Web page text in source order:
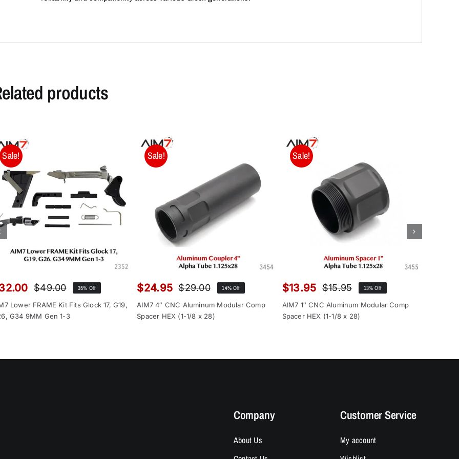
products
Sale!
$49.00Original
price
was:
Current
price
is:
35% Off
Lower FRAME Kit Fits Glock 17, G19,
G34 9MM Gen 1-3
Sale!
$29.00Original
price
was:
$24.95
Current
price
is:
14% Off
AIM7 4″ CNC Aluminum Modular Comp
Spacer HEX (1-1/8 x 28)
Sale!
$15.95Original
price
was:
$13.95
Current
price
is:
13% Off
AIM7 1″ CNC Aluminum Modular Comp
Spacer HEX (1-1/8 x 28)
Company
About Us
Customer Service
My account